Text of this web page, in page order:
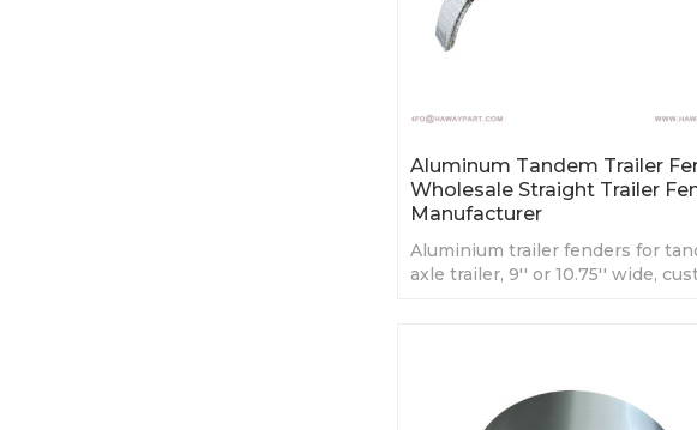
Aluminum Tandem Trailer
Wholesale Straight Trailer
Manufacturer
Aluminium trailer fenders for
axle trailer, 9'' or 10.75'' wide,